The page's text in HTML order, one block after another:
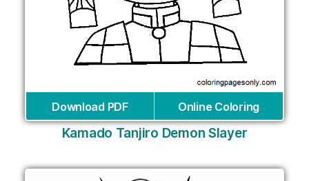
Download PDF Online Coloring
Kamado Tanjiro Demon Slayer